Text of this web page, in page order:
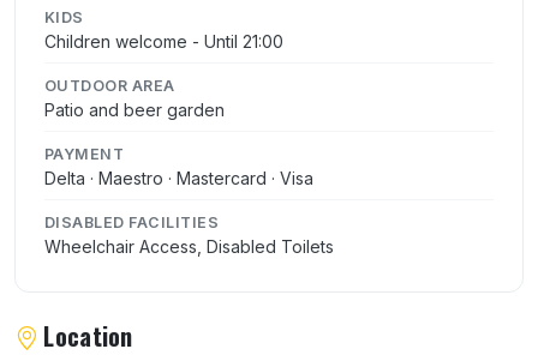
KIDS
Children welcome - Until 21:00
OUTDOOR AREA
Patio and beer garden
PAYMENT
Delta · Maestro · Mastercard · Visa
DISABLED FACILITIES
Wheelchair Access, Disabled Toilets
Location